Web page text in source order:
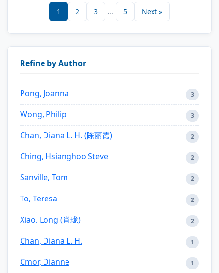
1 2 3 ... 5 Next »
Refine by Author
Pong, Joanna 3
Wong, Philip 3
Chan, Diana L. H. (陈丽霞) 2
Ching, Hsianghoo Steve 2
Sanville, Tom 2
To, Teresa 2
Xiao, Long (肖珑) 2
Chan, Diana L. H. 1
Cmor, Dianne 1